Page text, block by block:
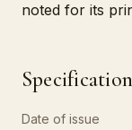
noted for its
Date of issue